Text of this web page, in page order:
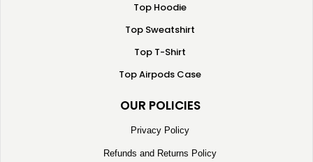
Top Hoodie
Top Sweatshirt
Top T-Shirt
Top Airpods Case
OUR POLICIES
Privacy Policy
Refunds and Returns Policy